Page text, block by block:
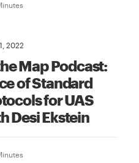
2022
Map Podcast:
of Standard
for UAS
Desi Ekstein